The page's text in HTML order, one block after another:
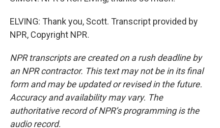
ELVING: Thank you, Scott. Transcript provided by
NPR, Copyright NPR.
NPR transcripts are created on a rush deadline by
an NPR contractor. This text may not be in its final
form and may be updated or revised in the future.
Accuracy and availability may vary. The
authoritative record of NPR’s programming is the
audio record.